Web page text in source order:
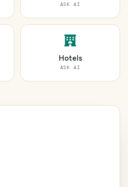
ASK AI
Hotels
ASK AI